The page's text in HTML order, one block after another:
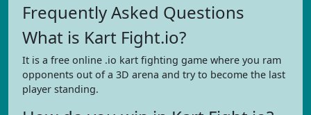
Frequently Asked Questions
What is Kart Fight.io?
It is a free online .io kart fighting game where you ram
opponents out of a 3D arena and try to become the last
player standing.